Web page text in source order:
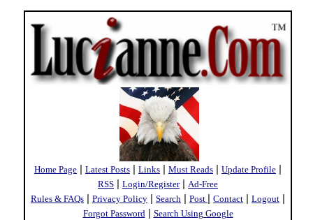
Home Page | Latest Posts | Links | Must Reads | Update Profile |
RSS | Login/Register| Ad-Free
Rules & FAQs | Privacy Policy | Search | Post | Contact | Logout |
Forgot Password | Search Using Google